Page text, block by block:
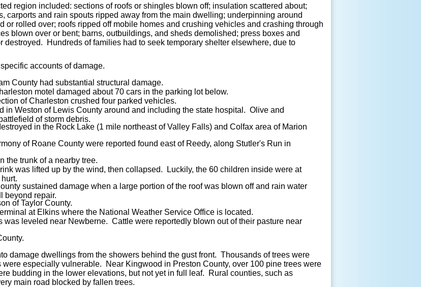
region included: sections of roofs or shingles blown off; insulation scattered about;
carports and rain spouts ripped away from the main dwelling; underpinning around
or rolled over; roofs ripped off mobile homes and crushing vehicles and crashing through
blown over or bent; barns, outbuildings, and sheds demolished; press boxes and
destroyed. Hundreds of families had to seek temporary shelter elsewhere, due to
accounts of damage.
County had substantial structural damage.
motel damaged about 70 cars in the parking lot below.
of Charleston crushed four parked vehicles.
in Weston of Lewis County around and including the state hospital. Olive and
of storm debris.
in the Rock Lake (1 mile northeast of Valley Falls) and Colfax area of Marion
of Roane County were reported found east of Reedy, along Stutler's Run in
the trunk of a nearby tree.
was lifted up by the wind, then collapsed. Luckily, the 60 children inside were at
sustained damage when a large portion of the roof was blown off and rain water
beyond repair.
of Taylor County.
at Elkins where the National Weather Service Office is located.
was leveled near Newberne. Cattle were reportedly blown out of their pasture near
damage dwellings from the showers behind the gust front. Thousands of trees were
especially vulnerable. Near Kingwood in Preston County, over 100 pine trees were
budding in the lower elevations, but not yet in full leaf. Rural counties, such as
main road blocked by fallen trees.